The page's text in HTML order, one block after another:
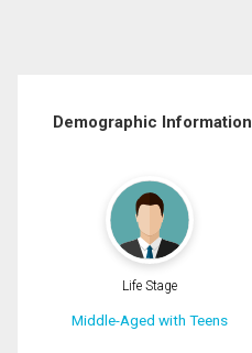
Demographic Information
Life Stage
Middle-Aged with Teens